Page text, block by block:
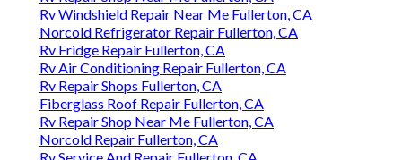
Rv Windshield Repair Near Me Fullerton, CA
Norcold Refrigerator Repair Fullerton, CA
Rv Fridge Repair Fullerton, CA
Rv Air Conditioning Repair Fullerton, CA
Rv Repair Shops Fullerton, CA
Fiberglass Roof Repair Fullerton, CA
Rv Repair Shop Near Me Fullerton, CA
Norcold Repair Fullerton, CA